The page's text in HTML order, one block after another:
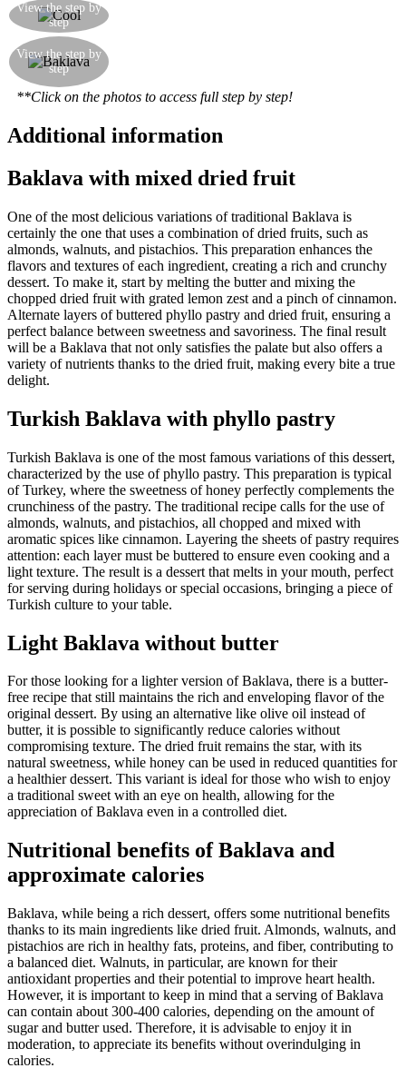
View the step by
step
View the step by
step
**Click on the photos to access full step by step!
Additional information
Baklava with mixed dried fruit
One of the most delicious variations of traditional Baklava is
certainly the one that uses a combination of dried fruits, such as
almonds, walnuts, and pistachios. This preparation enhances the
flavors and textures of each ingredient, creating a rich and crunchy
dessert. To make it, start by melting the butter and mixing the
chopped dried fruit with grated lemon zest and a pinch of cinnamon.
Alternate layers of buttered phyllo pastry and dried fruit, ensuring a
perfect balance between sweetness and savoriness. The final result
will be a Baklava that not only satisfies the palate but also offers a
variety of nutrients thanks to the dried fruit, making every bite a true
delight.
Turkish Baklava with phyllo pastry
Turkish Baklava is one of the most famous variations of this dessert,
characterized by the use of phyllo pastry. This preparation is typical
of Turkey, where the sweetness of honey perfectly complements the
crunchiness of the pastry. The traditional recipe calls for the use of
almonds, walnuts, and pistachios, all chopped and mixed with
aromatic spices like cinnamon. Layering the sheets of pastry requires
attention: each layer must be buttered to ensure even cooking and a
light texture. The result is a dessert that melts in your mouth, perfect
for serving during holidays or special occasions, bringing a piece of
Turkish culture to your table.
Light Baklava without butter
For those looking for a lighter version of Baklava, there is a butter-
free recipe that still maintains the rich and enveloping flavor of the
original dessert. By using an alternative like olive oil instead of
butter, it is possible to significantly reduce calories without
compromising texture. The dried fruit remains the star, with its
natural sweetness, while honey can be used in reduced quantities for
a healthier dessert. This variant is ideal for those who wish to enjoy
a traditional sweet with an eye on health, allowing for the
appreciation of Baklava even in a controlled diet.
Nutritional benefits of Baklava and
approximate calories
Baklava, while being a rich dessert, offers some nutritional benefits
thanks to its main ingredients like dried fruit. Almonds, walnuts, and
pistachios are rich in healthy fats, proteins, and fiber, contributing to
a balanced diet. Walnuts, in particular, are known for their
antioxidant properties and their potential to improve heart health.
However, it is important to keep in mind that a serving of Baklava
can contain about 300-400 calories, depending on the amount of
sugar and butter used. Therefore, it is advisable to enjoy it in
moderation, to appreciate its benefits without overindulging in
calories.